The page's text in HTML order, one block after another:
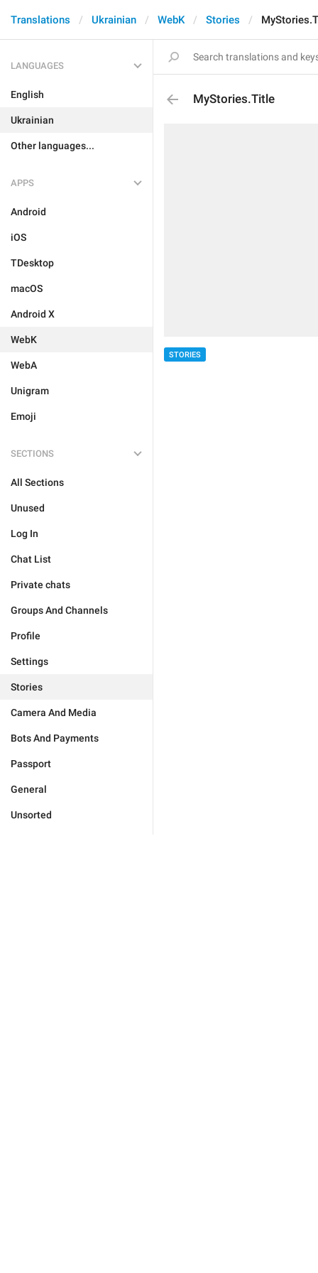
Translations Ukrainian WebK Stories
LANGUAGES
English
Ukrainian
Other languages...
APPS
Android
iOS
TDesktop
macOS
Android X
WebK
WebA
Unigram
Emoji
SECTIONS
All Sections
Unused
Log In
Chat List
Private chats
Groups And Channels
Profile
Settings
Stories
Camera And Media
Bots And Payments
Passport
General
Unsorted
MyStories.Title
STORIES